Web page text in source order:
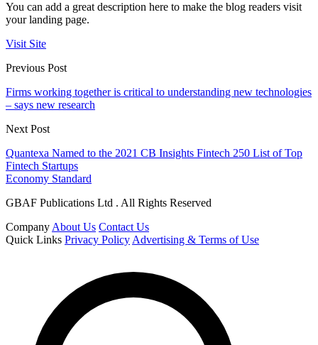
You can add a great description here to make the blog readers visit
your landing page.
Visit Site
Previous Post
Firms working together is critical to understanding new technologies
– says new research
Next Post
Quantexa Named to the 2021 CB Insights Fintech 250 List of Top
Fintech Startups
Economy Standard
GBAF Publications Ltd . All Rights Reserved
Company About Us Contact Us
Quick Links Privacy Policy Advertising & Terms of Use